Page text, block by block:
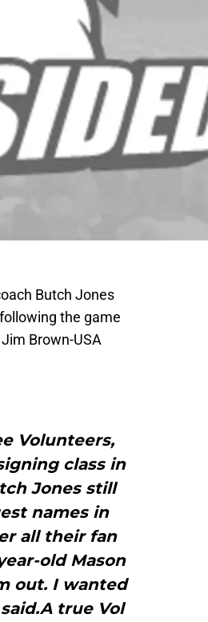
Butch Jones
the game
Brown-USA
Volunteers,
class in
Jones still
names in
all their fan
old Mason
out. I wanted
true Vol